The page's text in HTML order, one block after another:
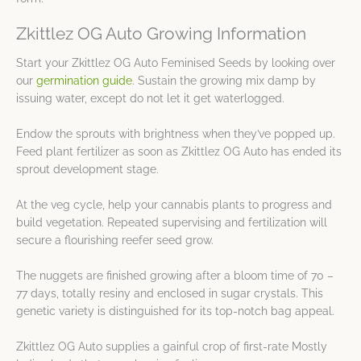
Zkittlez OG Auto Growing Information
Start your Zkittlez OG Auto Feminised Seeds by looking over
our germination guide. Sustain the growing mix damp by
issuing water, except do not let it get waterlogged.
Endow the sprouts with brightness when they’ve popped up.
Feed plant fertilizer as soon as Zkittlez OG Auto has ended its
sprout development stage.
At the veg cycle, help your cannabis plants to progress and
build vegetation. Repeated supervising and fertilization will
secure a flourishing reefer seed grow.
The nuggets are finished growing after a bloom time of 70 –
77 days, totally resiny and enclosed in sugar crystals. This
genetic variety is distinguished for its top-notch bag appeal.
Zkittlez OG Auto supplies a gainful crop of first-rate Mostly